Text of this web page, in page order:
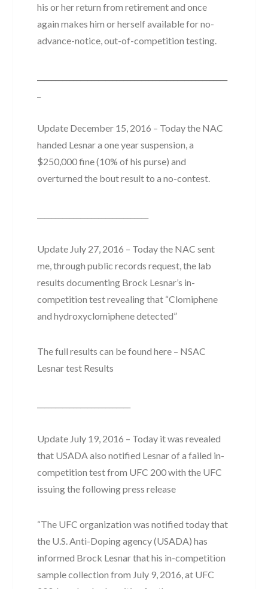
his or her return from retirement and once
again makes him or herself available for no-
advance-notice, out-of-competition testing.
Update December 15, 2016 – Today the NAC
handed Lesnar a one year suspension, a
$250,000 fine (10% of his purse) and
overturned the bout result to a no-contest.
Update July 27, 2016 – Today the NAC sent
me, through public records request, the lab
results documenting Brock Lesnar’s in-
competition test revealing that “Clomiphene
and hydroxyclomiphene detected”
The full results can be found here – NSAC
Lesnar test Results
Update July 19, 2016 – Today it was revealed
that USADA also notified Lesnar of a failed in-
competition test from UFC 200 with the UFC
issuing the following press release
“The UFC organization was notified today that
the U.S. Anti-Doping agency (USADA) has
informed Brock Lesnar that his in-competition
sample collection from July 9, 2016, at UFC